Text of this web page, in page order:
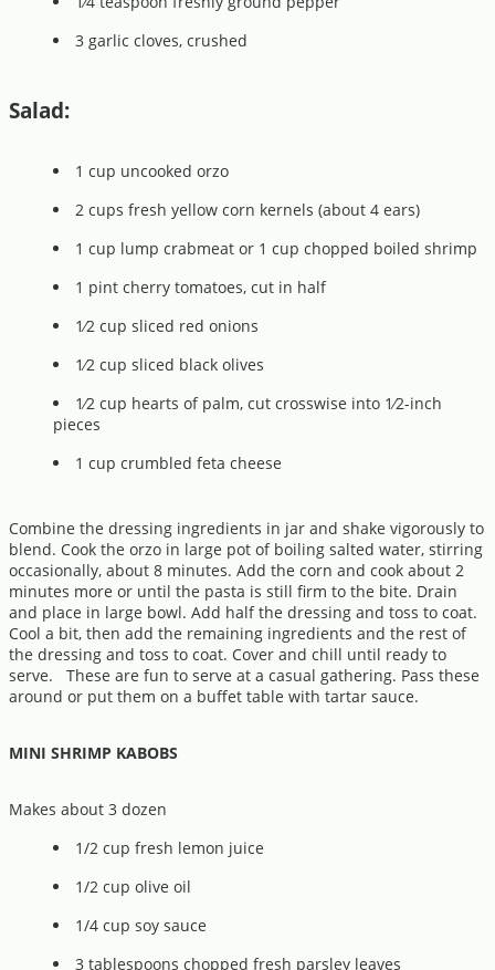
3 garlic cloves, crushed
Salad:
1 cup uncooked orzo
2 cups fresh yellow corn kernels (about 4 ears)
1 cup lump crabmeat or 1 cup chopped boiled shrimp
1 pint cherry tomatoes, cut in half
1⁄2 cup sliced red onions
1⁄2 cup sliced black olives
1⁄2 cup hearts of palm, cut crosswise into 1⁄2-inch
pieces
1 cup crumbled feta cheese
Combine the dressing ingredients in jar and shake vigorously to
blend. Cook the orzo in large pot of boiling salted water, stirring
occasionally, about 8 minutes. Add the corn and cook about 2
minutes more or until the pasta is still firm to the bite. Drain
and place in large bowl. Add half the dressing and toss to coat.
Cool a bit, then add the remaining ingredients and the rest of
the dressing and toss to coat. Cover and chill until ready to
serve. These are fun to serve at a casual gathering. Pass these
around or put them on a buffet table with tartar sauce.
MINI SHRIMP KABOBS
Makes about 3 dozen
1/2 cup fresh lemon juice
1/2 cup olive oil
1/4 cup soy sauce
3 tablespoons chopped fresh parsley leaves